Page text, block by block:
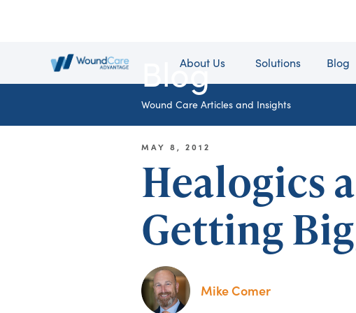
About Us Solutions Blog
Blog
Wound Care Articles and Insights
MAY 8, 2012
Healogics
Getting
Mike Comer